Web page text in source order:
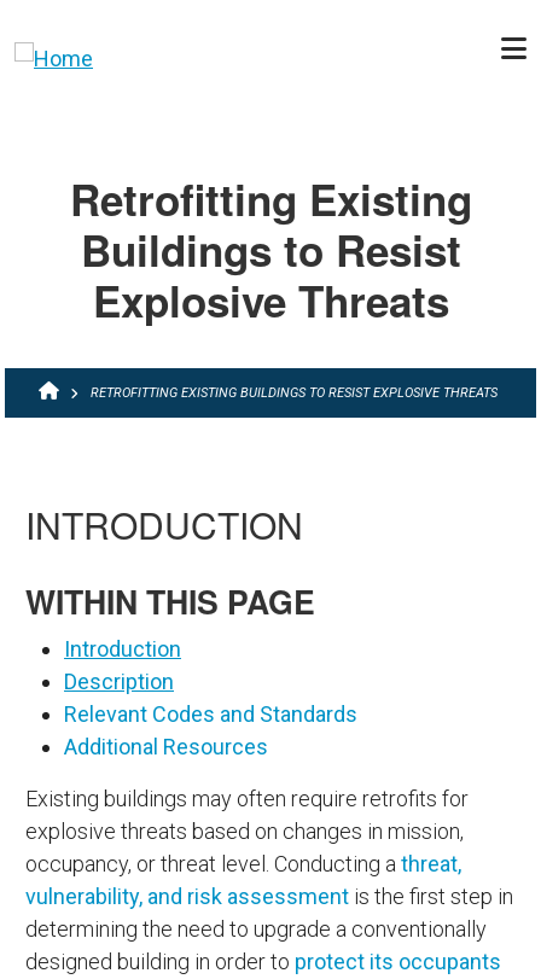
Retrofitting Existing
Buildings to Resist
Explosive Threats
BREADCRUMB
RETROFITTING EXISTING BUILDINGS TO RESIST EXPLOSIVE THREATS
INTRODUCTION
WITHIN THIS PAGE
Introduction
Description
Relevant Codes and Standards
Additional Resources
Existing buildings may often require retrofits for
explosive threats based on changes in mission,
occupancy, or threat level. Conducting a threat,
vulnerability, and risk assessment is the first step in
determining the need to upgrade a conventionally
designed building in order to protect its occupants